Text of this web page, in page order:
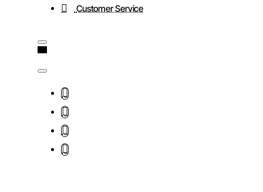
Customer Service